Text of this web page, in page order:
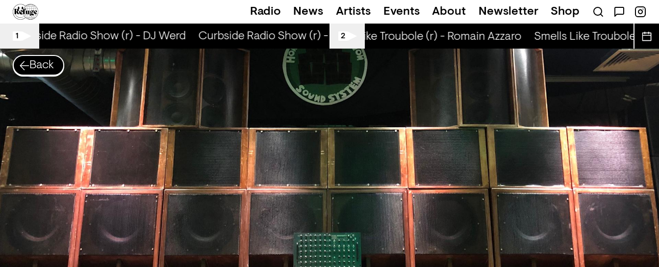
Radio News Artists Events About Newsletter Shop
1
Curbside Radio Show (r) - DJ Werd Curbside Radio Show (r) - DJ Werd Curbside Radio Show (r) - DJ Werd
2
Smells Like Troubole (r) - Romain Azzaro Smells Like Troubole (r) -
Back